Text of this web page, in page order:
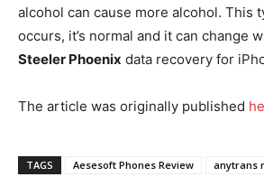
alcohol can cause more alcohol. This
occurs, it’s normal and it can change
Steeler Phoenix data recovery for
The article was originally published he
TAGS Aesesoft Phones Review
anytrans